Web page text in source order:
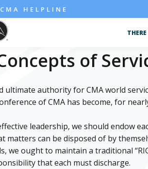
CMA HELPLINE
of
ultimate authority for CMA world
of CMA has become, for
leadership, we should endow
matters can be disposed of by
we ought to maintain a traditional
that each must discharge.